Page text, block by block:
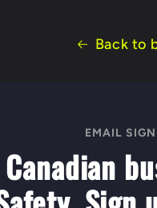
Back to
EMAIL